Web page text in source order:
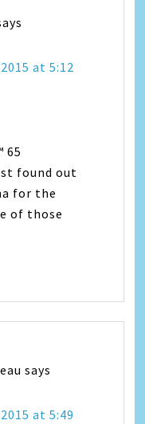
at 5:12
65
found out
for the
of those
says
at 5:49